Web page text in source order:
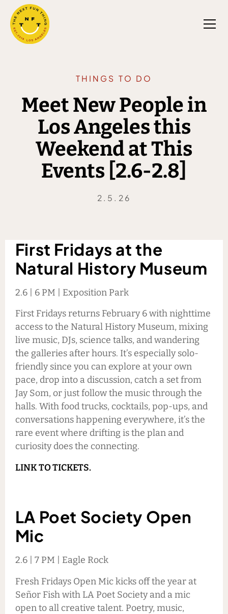
THINGS TO DO
Meet New People in
Los Angeles this
Weekend at This
Events [2.6-2.8]
2.5.26
First Fridays at the
Natural History Museum
2.6 | 6 PM | Exposition Park
First Fridays returns February 6 with nighttime
access to the Natural History Museum, mixing
live music, DJs, science talks, and wandering
the galleries after hours. It’s especially solo-
friendly since you can explore at your own
pace, drop into a discussion, catch a set from
Jay Som, or just follow the music through the
halls. With food trucks, cocktails, pop-ups, and
conversations happening everywhere, it’s the
rare event where drifting is the plan and
curiosity does the connecting.
LINK TO TICKETS.
LA Poet Society Open
Mic
2.6 | 7 PM | Eagle Rock
Fresh Fridays Open Mic kicks off the year at
Señor Fish with LA Poet Society and a mic
open to all creative talent. Poetry, music,